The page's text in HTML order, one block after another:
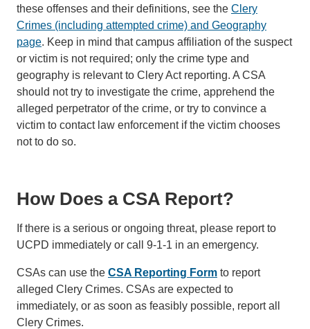
these offenses and their definitions, see the Clery
Crimes (including attempted crime) and Geography
page. Keep in mind that campus affiliation of the suspect
or victim is not required; only the crime type and
geography is relevant to Clery Act reporting. A CSA
should not try to investigate the crime, apprehend the
alleged perpetrator of the crime, or try to convince a
victim to contact law enforcement if the victim chooses
not to do so.
How Does a CSA Report?
If there is a serious or ongoing threat, please report to
UCPD immediately or call 9-1-1 in an emergency.
CSAs can use the CSA Reporting Form to report
alleged Clery Crimes. CSAs are expected to
immediately, or as soon as feasibly possible, report all
Clery Crimes.